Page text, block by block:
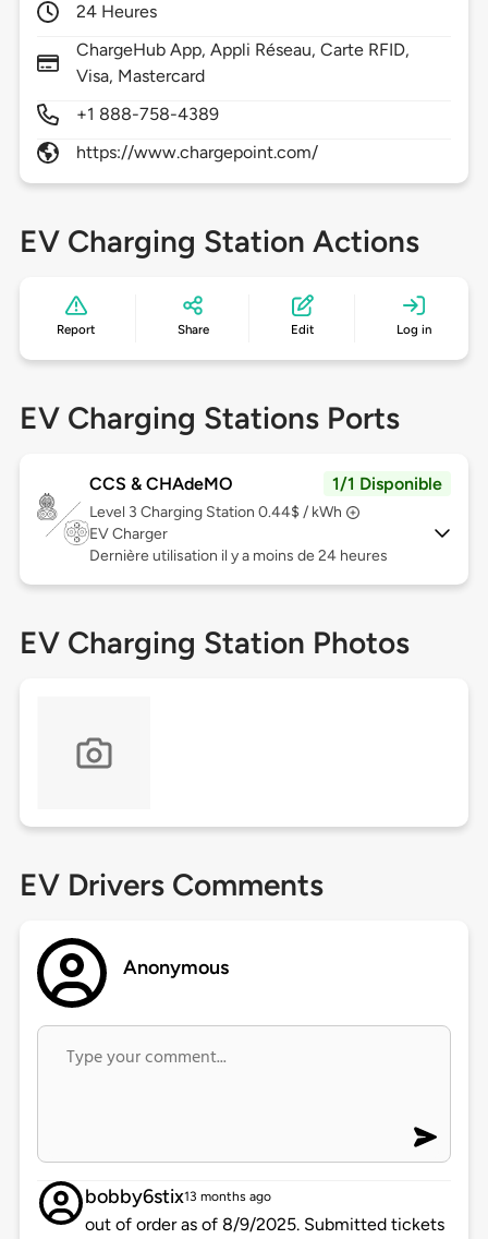
24 Heures
ChargeHub App, Appli Réseau, Carte RFID,
Visa, Mastercard
+1 888-758-4389
https://www.chargepoint.com/
EV Charging Station Actions
Report Share Edit Log in
EV Charging Stations Ports
CCS & CHAdeMO 1/1 Disponible
Level 3 Charging Station 0.44$ / kWh
EV Charger
Dernière utilisation il y a moins de 24 heures
EV Charging Station Photos
EV Drivers Comments
Anonymous
bobby6stix13 months ago
out of order as of 8/9/2025. Submitted tickets